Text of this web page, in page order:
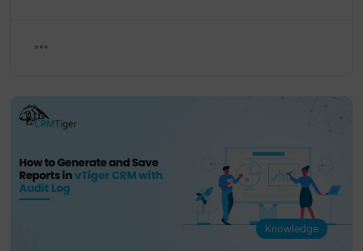
Knowledge